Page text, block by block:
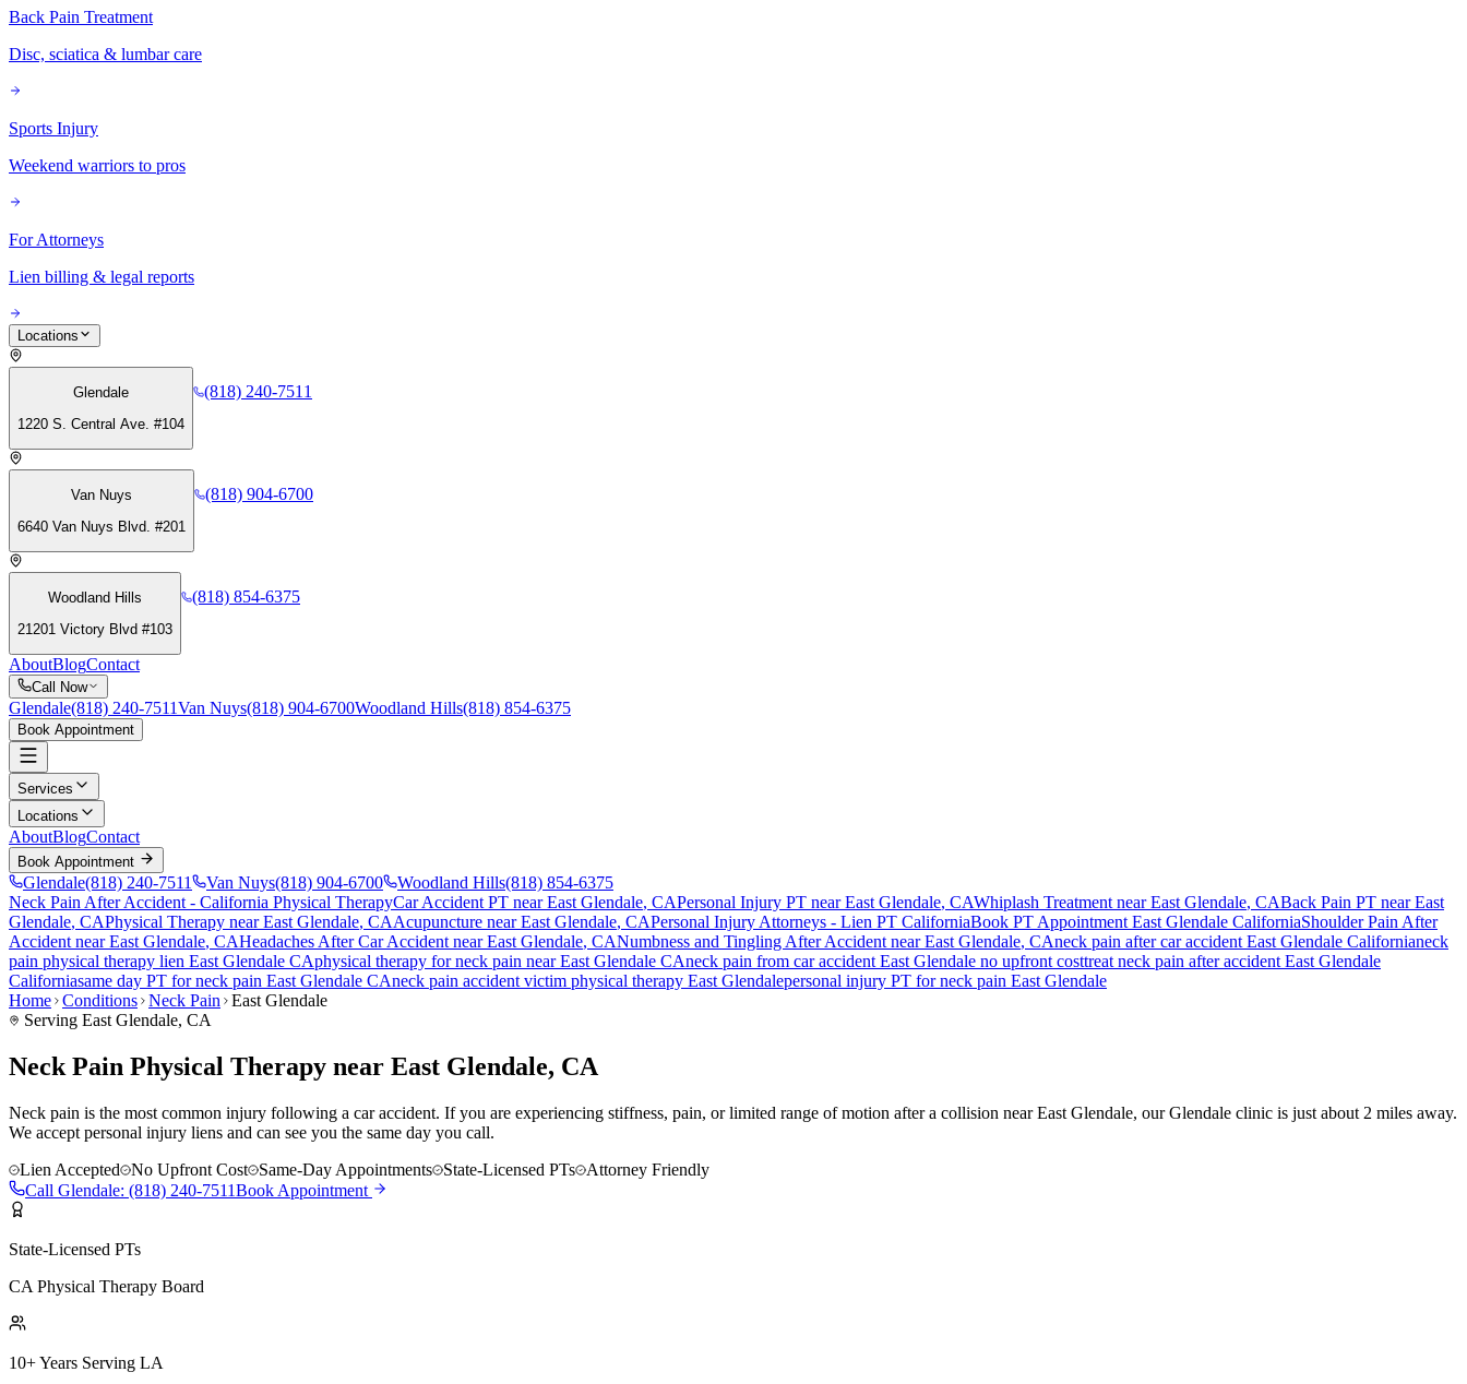
Back Pain Treatment
Disc, sciatica & lumbar care
Sports Injury
Weekend warriors to pros
For Attorneys
Lien billing & legal reports
Locations
Glendale
1220 S. Central Ave. #104
(818) 240-7511
Van Nuys
6640 Van Nuys Blvd. #201
(818) 904-6700
Woodland Hills
21201 Victory Blvd #103
(818) 854-6375
AboutBlogContact
Call Now
Glendale(818) 240-7511Van Nuys(818) 904-6700Woodland Hills(818) 854-6375
Book Appointment
Services
Locations
AboutBlogContact
Book Appointment
Glendale(818) 240-7511 Van Nuys(818) 904-6700 Woodland Hills(818) 854-6375
Neck Pain After Accident - California Physical TherapyCar Accident PT nearEast Glendale, CAPersonal Injury PT nearEast Glendale, CAWhiplash Treatment nearEast Glendale, CABack Pain PT nearEast
Glendale, CAPhysical Therapy nearEast Glendale, CAAcupuncture nearEast Glendale, CAPersonal Injury Attorneys - Lien PT CaliforniaBook PT Appointment East Glendale CaliforniaShoulder Pain After
Accident nearEast Glendale, CAHeadaches After Car Accident nearEast Glendale, CANumbness and Tingling After Accident nearEast Glendale, CAneck pain after car accident East Glendale Californianeck
pain physical therapy lien East Glendale CAphysical therapy forneck pain nearEast Glendale CAneck pain from car accident East Glendale no upfront costtreat neck pain after accident East Glendale
Californiasame day PT forneck pain East Glendale CAneck pain accident victim physical therapy East Glendalepersonal injury PT forneck pain East Glendale
Home Conditions Neck Pain
East Glendale
Serving East Glendale, CA
Neck Pain Physical Therapy near East Glendale, CA
Neck pain is the most common injury following a car accident. If you are experiencing stiffness, pain, or limited range of motion after a collision near East Glendale, our Glendale clinic is just about 2 miles away.
We accept personal injury liens and can see you the same day you call.
Lien Accepted
No Upfront Cost Same-Day Appointments State-Licensed PTs
Attorney Friendly
Call Glendale: (818) 240-7511Book Appointment
State-Licensed PTs
CA Physical Therapy Board
10+ Years Serving LA